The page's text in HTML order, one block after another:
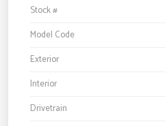
Stock #
Model Code
Exterior
Interior
Drivetrain